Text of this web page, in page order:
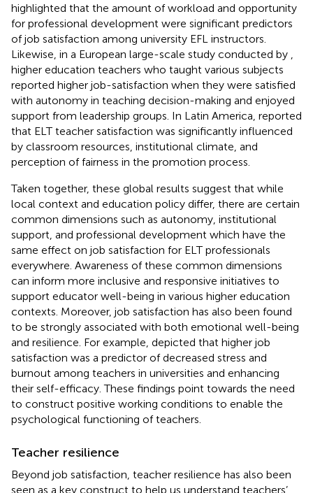
highlighted that the amount of workload and opportunity
for professional development were significant predictors
of job satisfaction among university EFL instructors.
Likewise, in a European large-scale study conducted by
higher education teachers who taught various subjects
reported higher job-satisfaction when they were satisfied
with autonomy in teaching decision-making and enjoyed
support from leadership groups. In Latin America, reported
that ELT teacher satisfaction was significantly influenced
by classroom resources, institutional climate, and
perception of fairness in the promotion process.
Taken together, these global results suggest that while
local context and education policy differ, there are certain
common dimensions such as autonomy, institutional
support, and professional development which have the
same effect on job satisfaction for ELT professionals
everywhere. Awareness of these common dimensions
can inform more inclusive and responsive initiatives to
support educator well-being in various higher education
contexts. Moreover, job satisfaction has also been found
to be strongly associated with both emotional well-being
and resilience. For example, depicted that higher job
satisfaction was a predictor of decreased stress and
burnout among teachers in universities and enhancing
their self-efficacy. These findings point towards the need
to construct positive working conditions to enable the
psychological functioning of teachers.
Teacher resilience
Beyond job satisfaction, teacher resilience has also been
seen as a key construct to help us understand teachers’